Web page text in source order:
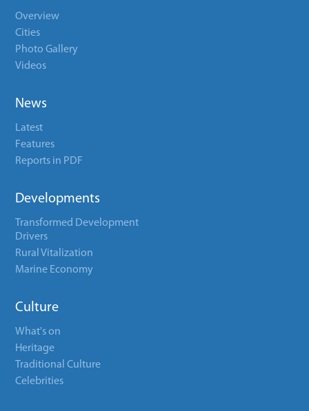
Overview
Cities
Photo Gallery
Videos
News
Latest
Features
Reports in PDF
Developments
Transformed Development
Drivers
Rural Vitalization
Marine Economy
Culture
What's on
Heritage
Traditional Culture
Celebrities